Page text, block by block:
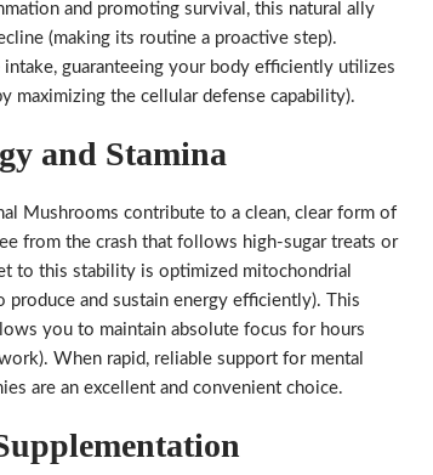
and promoting survival, this natural ally
(making its routine a proactive step).
guaranteeing your body efficiently utilizes
maximizing the cellular defense capability).
and Stamina
Mushrooms contribute to a clean, clear form of
from the crash that follows high-sugar treats or
to this stability is optimized mitochondrial
and sustain energy efficiently). This
you to maintain absolute focus for hours
When rapid, reliable support for mental
are an excellent and convenient choice.